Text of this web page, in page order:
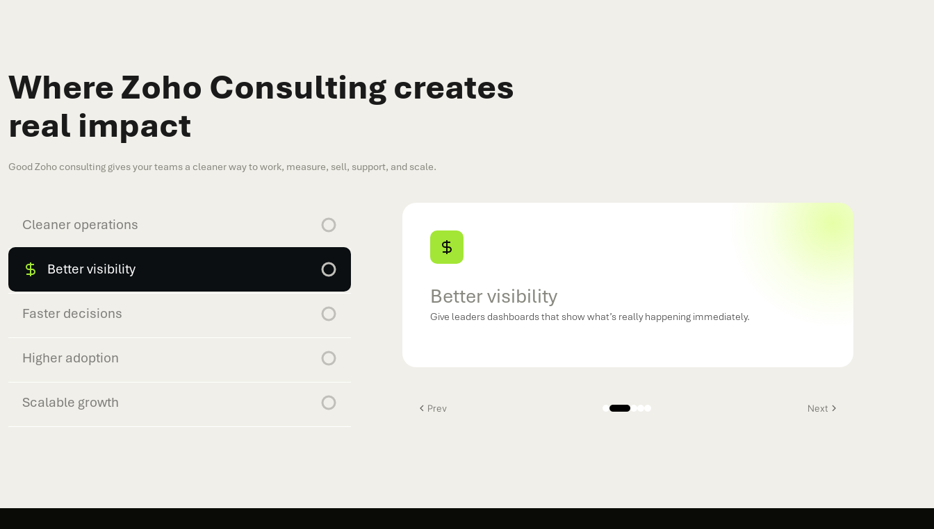
Where Zoho Consulting creates
real impact
Good Zoho consulting gives your teams a cleaner way to work, measure, sell, support, and scale.
Cleaner operations
Better visibility
Faster decisions
Higher adoption
Scalable growth
Better visibility
Give leaders dashboards that show what’s really happening immediately.
Prev Next